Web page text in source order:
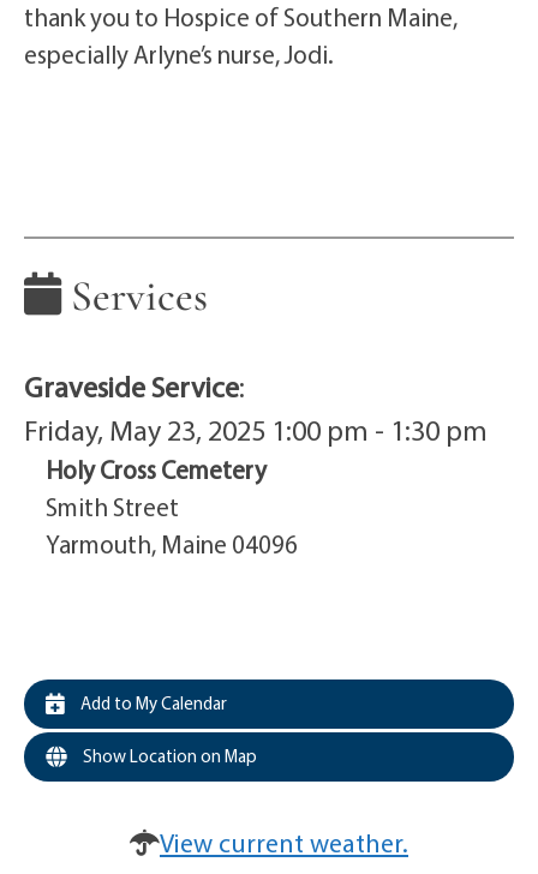
thank you to Hospice of Southern Maine,
especially Arlyne’s nurse, Jodi.
Services
Graveside Service:
Friday, May 23, 2025 1:00 pm - 1:30 pm
Holy Cross Cemetery
Smith Street
Yarmouth, Maine 04096
Add to My Calendar
Show Location on Map
View current weather.